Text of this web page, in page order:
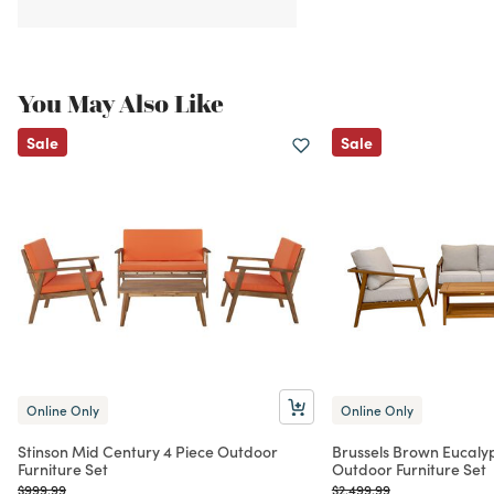
You May Also Like
Sale
Online Only
Stinson Mid Century 4 Piece Outdoor
Furniture Set
Price reduced from
$999.99to
Sale
Online Only
Brussels Brown
Outdoor Furniture Set
Price reduced from
$2,499.99to